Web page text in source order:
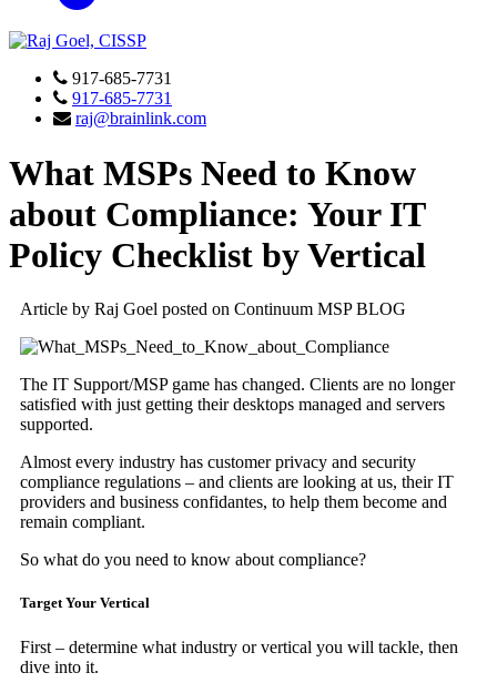
917-685-7731
917-685-7731
raj@brainlink.com
What MSPs Need to Know
about Compliance: Your IT
Policy Checklist by Vertical
Article by Raj Goel posted on Continuum MSP BLOG
The IT Support/MSP game has changed. Clients are no longer
satisfied with just getting their desktops managed and servers
supported.
Almost every industry has customer privacy and security
compliance regulations – and clients are looking at us, their IT
providers and business confidantes, to help them become and
remain compliant.
So what do you need to know about compliance?
Target Your Vertical
First – determine what industry or vertical you will tackle, then
dive into it.